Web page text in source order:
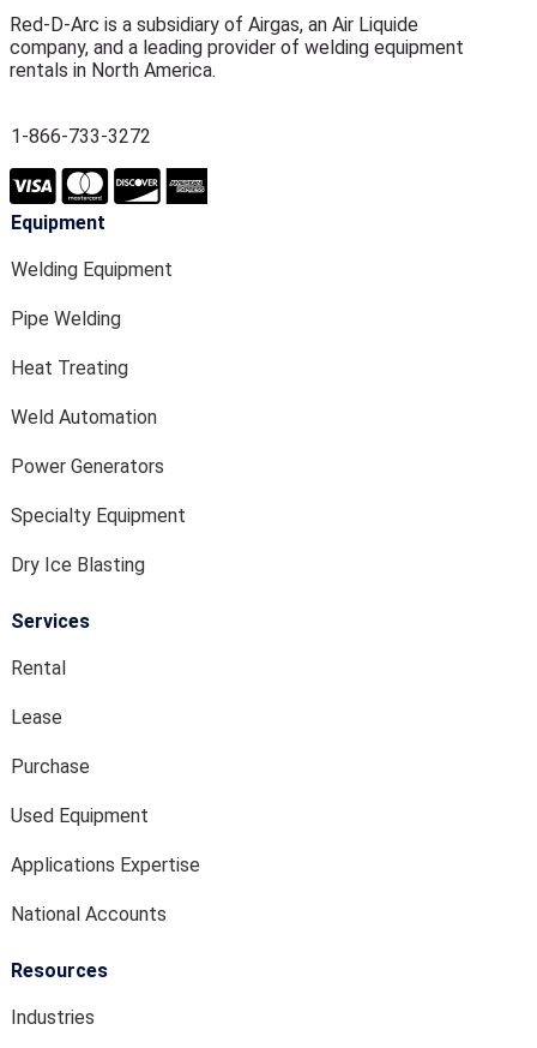
Red-D-Arc is a subsidiary of Airgas, an Air Liquide
company, and a leading provider of welding equipment
rentals in North America.
1-866-733-3272
Equipment
Welding Equipment
Pipe Welding
Heat Treating
Weld Automation
Power Generators
Specialty Equipment
Dry Ice Blasting
Services
Rental
Lease
Purchase
Used Equipment
Applications Expertise
National Accounts
Resources
Industries